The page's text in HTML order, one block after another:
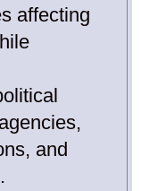
affecting
and